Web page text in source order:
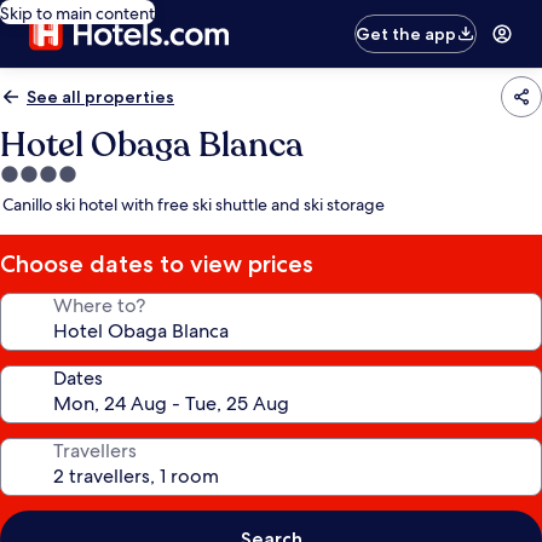
Skip to main content
Get the app
See all properties
Hotel Obaga Blanca
4.0
star
Canillo ski hotel with free ski shuttle and ski storage
Choose dates to view prices
Where to?
Dates
Travellers